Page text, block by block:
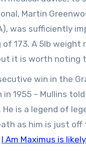
Martin
was sufficiently
173. A 5lb weight
it is worth
just 171 after his
win in the
1955 – Mullins
is a legend of
as him is just
I Am Maximus is